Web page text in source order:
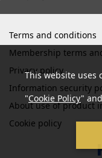
Terms and conditions
Membership terms
Privacy policy
Information security
About use of product
Cookie policy
This website uses
"Cookie Policy"